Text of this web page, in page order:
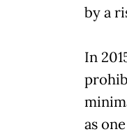
by a
In
as